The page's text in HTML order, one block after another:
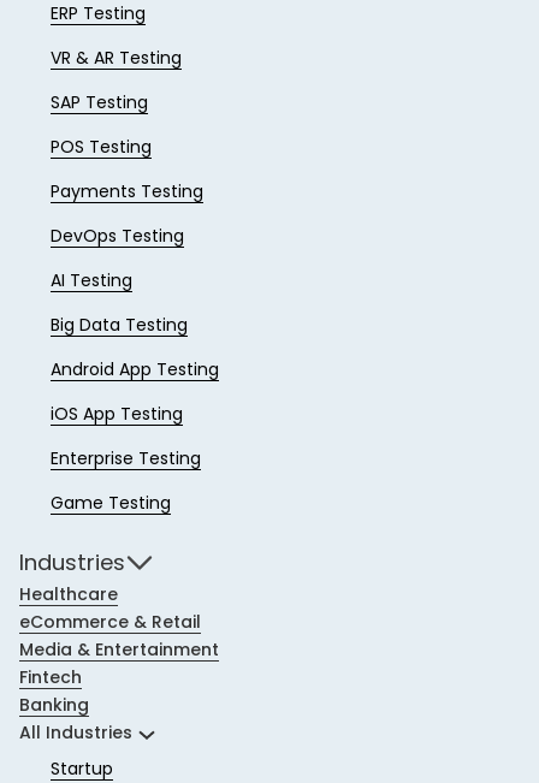
ERP Testing
VR & AR Testing
SAP Testing
POS Testing
Payments Testing
DevOps Testing
AI Testing
Big Data Testing
Android App Testing
iOS App Testing
Enterprise Testing
Game Testing
Industries
Healthcare
eCommerce & Retail
Media & Entertainment
Fintech
Banking
All Industries
Startup